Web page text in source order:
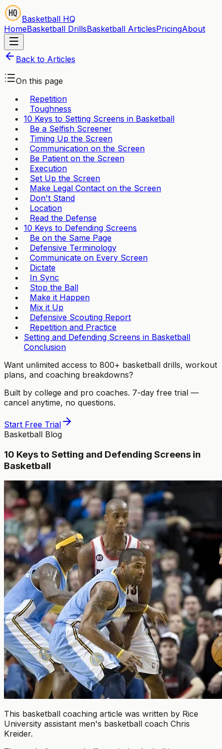
Basketball HQ
HomeBasketball DrillsBasketball ArticlesPricingAbout
Back to Articles
On this page
Repetition
Toughness
10 Keys to Setting Screens in Basketball
Be a Selfish Screener
Timing Up the Screen
Communication on the Screen
Be Patient on the Screen
Execution
Set Up the Screen
Make Legal Contact on the Screen
Don't Stand
Location
Read the Defense
10 Keys to Defending Screens
Be on the Same Page
Defensive Terminology
Communicate on Every Screen
Dictate
In Sync
Stop the Ball
Make it Happen
Mix it Up
Defensive Scouting Report
Repetition and Practice
Setting and Defending Screens in Basketball
Conclusion
Want unlimited access to 800+ basketball drills, workout
plans, and coaching breakdowns?
Built by college and pro coaches. 7-day free trial —
cancel anytime, no questions.
Start Free Trial
Basketball Blog
10 Keys to Setting and Defending Screens in
Basketball
This basketball coaching article was written by Rice
University assistant men's basketball coach Chris
Kreider.